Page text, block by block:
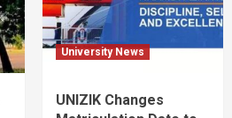
University News
UNIZIK Changes